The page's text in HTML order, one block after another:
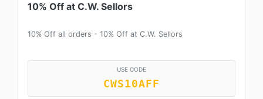
10% Off at C.W. Sellors
10% Off all orders - 10% Off at C.W. Sellors
USE CODE
CWS10AFF